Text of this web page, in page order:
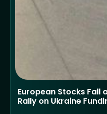
European Stocks Fall
Rally on Ukraine